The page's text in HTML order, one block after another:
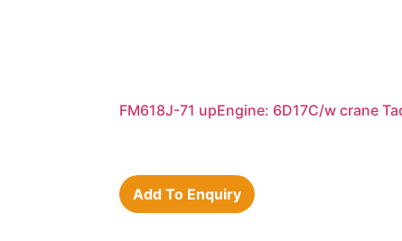
FM618J-71 upEngine: 6D17C/w crane
Add To Enquiry